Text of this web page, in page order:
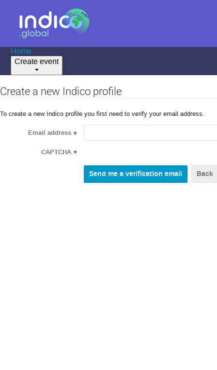
Home
Create event
Create a new Indico profile
To create a new Indico profile you first need to verify your email address.
Email address *
CAPTCHA *
Back